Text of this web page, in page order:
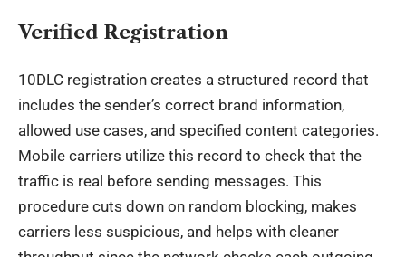
Verified Registration
10DLC registration creates a structured record that
includes the sender’s correct brand information,
allowed use cases, and specified content categories.
Mobile carriers utilize this record to check that the
traffic is real before sending messages. This
procedure cuts down on random blocking, makes
carriers less suspicious, and helps with cleaner